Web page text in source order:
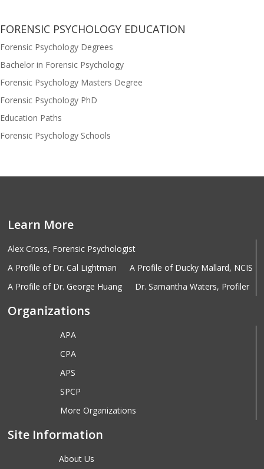
FORENSIC PSYCHOLOGY EDUCATION
Forensic Psychology Degrees
Bachelor in Forensic Psychology
Forensic Psychology Masters Degree
Forensic Psychology PhD
Education Paths
Forensic Psychology Schools
Learn More
Alex Cross, Forensic Psychologist
A Profile of Dr. Cal Lightman
A Profile of Ducky Mallard, NCIS
A Profile of Dr. George Huang
Dr. Samantha Waters, Profiler
Organizations
APA
CPA
APS
SPCP
More Organizations
Site Information
About Us